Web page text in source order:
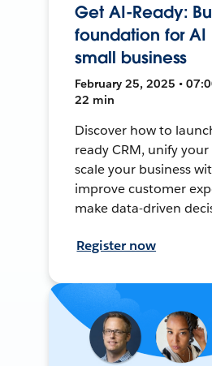
Get AI-Ready:
foundation for AI
small business
February 25, 2025 •
22 min
Discover how to
ready CRM, unify
scale your business
improve customer
make data-driven
Register now